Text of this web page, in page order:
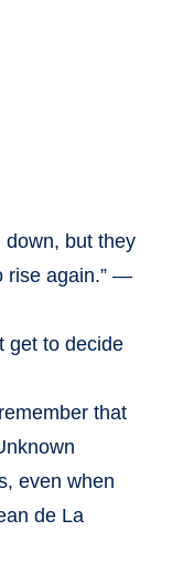
down, but they
rise again.” —
get to decide
that
even when
de La